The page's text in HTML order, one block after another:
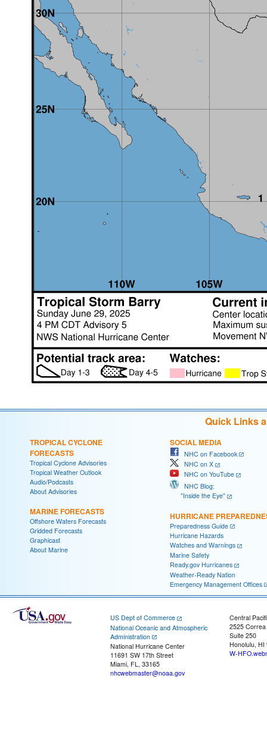
Quick Links
TROPICAL CYCLONE
FORECASTS
Tropical Cyclone Advisories
Tropical Weather Outlook
Audio/Podcasts
About Advisories
MARINE FORECASTS
Offshore Waters Forecasts
Gridded Forecasts
Graphicast
About Marine
SOCIAL MEDIA
NHC on Facebook
NHC on X
NHC on YouTube
NHC Blog:
"Inside the Eye"
HURRICANE
Preparedness Guide
Hurricane Hazards
Watches and Warnings
Marine Safety
Ready.gov Hurricanes
Weather-Ready Nation
Emergency Management Offices
US Dept of Commerce
National Oceanic and Atmospheric
Administration
National Hurricane Center
11691 SW 17th Street
Miami, FL, 33165
nhcwebmaster@noaa.gov
Central
2525
Suite 250
Honolulu, HI
W-